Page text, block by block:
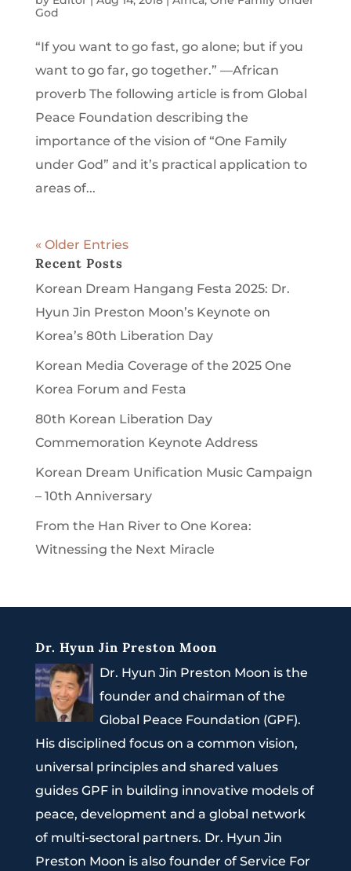
God
“If you want to go fast, go alone; but if you
want to go far, go together.” —African
proverb The following article is from Global
Peace Foundation describing the
importance of the vision of “One Family
under God” and it’s practical application to
areas of...
« Older Entries
Recent Posts
Korean Dream Hangang Festa 2025: Dr.
Hyun Jin Preston Moon’s Keynote on
Korea’s 80th Liberation Day
Korean Media Coverage of the 2025 One
Korea Forum and Festa
80th Korean Liberation Day
Commemoration Keynote Address
Korean Dream Unification Music Campaign
– 10th Anniversary
From the Han River to One Korea:
Witnessing the Next Miracle
Dr. Hyun Jin Preston Moon
Dr. Hyun Jin Preston Moon is the
founder and chairman of the
Global Peace Foundation (GPF).
His disciplined focus on a common vision,
universal principles and shared values
guides GPF in building innovative models of
peace, development and a global network
of multi-sectoral partners. Dr. Hyun Jin
Preston Moon is also founder of Service For